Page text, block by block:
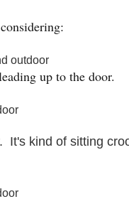
up to the door.
It's kind of sitting